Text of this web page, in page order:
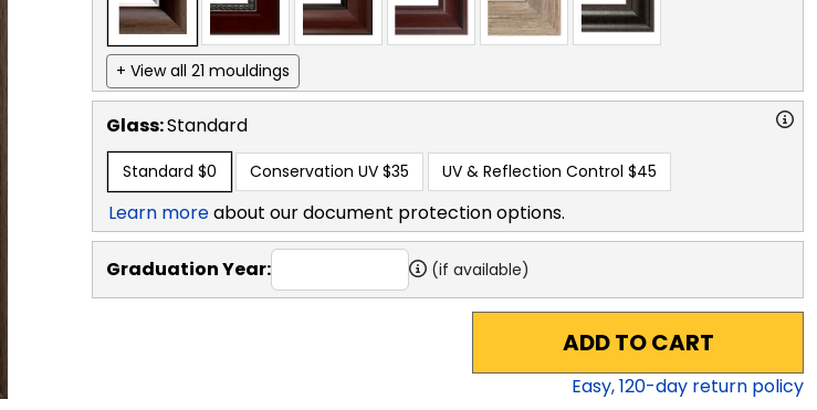
+ View all 21 mouldings
Glass:Standard
Standard $0 Conservation UV $35 UV & Reflection Control $45
Learn moreabout our document protection options.
Graduation Year: (if available)
ADD TO CART
Easy,120-day return policy